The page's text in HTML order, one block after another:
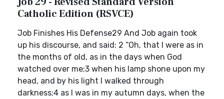
Catholic Edition (RSVCE)
Job Finishes His Defense29 And Job again took
up his discourse, and said: 2 “Oh, that I were as in
the months of old, as in the days when God
watched over me;3 when his lamp shone upon my
head, and by his light I walked through
darkness;4 as I was in my autumn days, when the